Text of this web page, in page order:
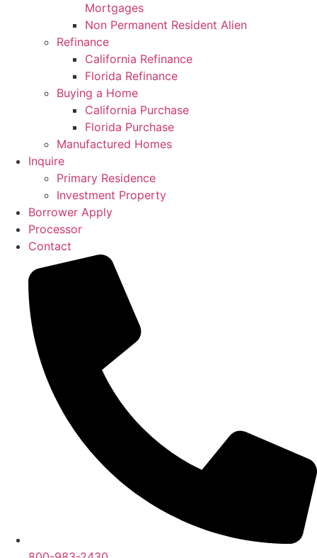
Mortgages
Non Permanent Resident Alien
Refinance
California Refinance
Florida Refinance
Buying a Home
California Purchase
Florida Purchase
Manufactured Homes
Inquire
Primary Residence
Investment Property
Borrower Apply
Processor
Contact